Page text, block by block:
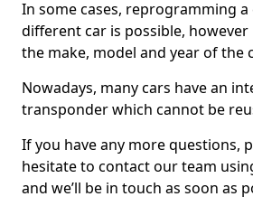
In some cases, reprogramming a
different car is possible,
the make, model and year of the
Nowadays, many cars have an
transponder which cannot be
If you have any more questions,
hesitate to contact our team
and we’ll be in touch as soon as